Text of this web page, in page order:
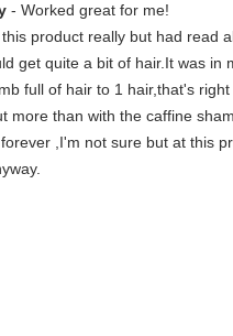
- Worked great for me!
product really but had read
get quite a bit of hair.It was
full of hair to 1 hair,that's
more than with the caffine
,I'm not sure but at this